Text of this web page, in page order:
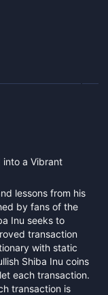
into a Vibrant
lessons from his
by fans of the
Inu seeks to
transaction
with static
Shiba Inu coins
each transaction.
transaction is